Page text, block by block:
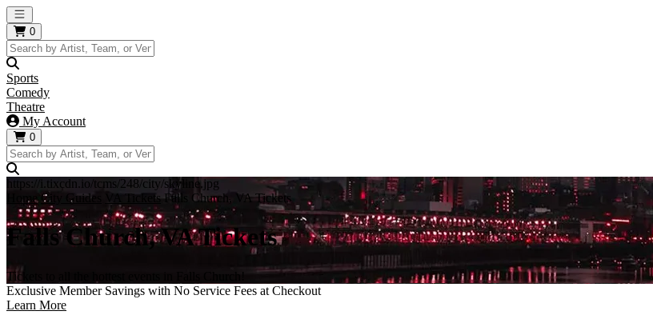
Open main menu
0
Sports
Comedy
Theatre
My Account
0
https://i.tixcdn.io/tcms/248/city/skyline.jpg
Home City Guides VA Tickets Falls Church, VA Tickets
Falls Church, VA Tickets
Tickets to all the hottest events in Falls Church!
Exclusive Member Savings with No Service Fees at Checkout
Learn More